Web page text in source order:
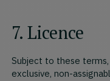
7. Licence
Subject to these
exclusive, non-